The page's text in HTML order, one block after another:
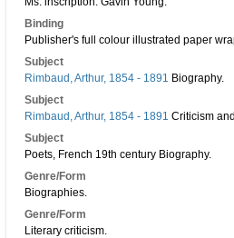
Binding
Publisher's full colour illustrated paper
Subject
Rimbaud, Arthur, 1854 - 1891 Biography.
Subject
Rimbaud, Arthur, 1854 - 1891 Criticism
Subject
Poets, French 19th century Biography.
Genre/Form
Biographies.
Genre/Form
Literary criticism.